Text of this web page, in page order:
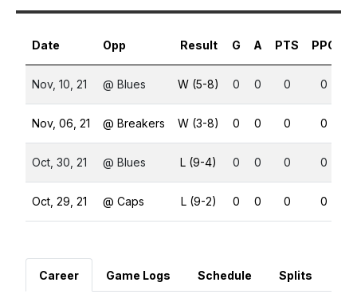
Date Opp Result G A PTS PPG
Nov, 10, 21 @ Blues W (5-8) 0 0 0 0
Nov, 06, 21 @ Breakers W (3-8) 0 0 0 0
Oct, 30, 21 @ Blues L (9-4) 0 0 0 0
Oct, 29, 21 @ Caps L (9-2) 0 0 0 0
Career Game Logs Schedule Splits